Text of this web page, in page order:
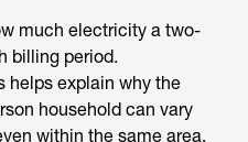
much electricity a two-
billing period.
helps explain why the
household can vary
within the same area.